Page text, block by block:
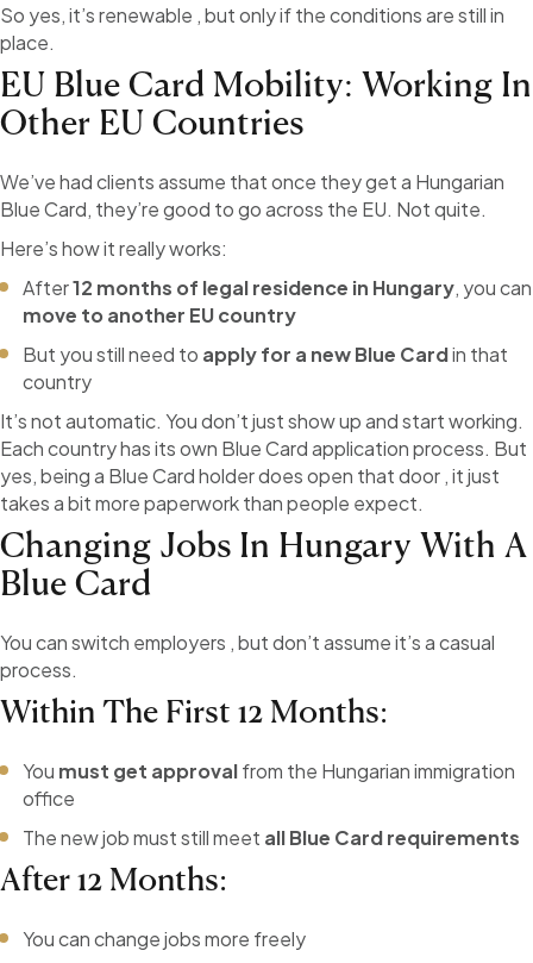
So yes, it’s renewable , but only if the conditions are still in
place.
EU Blue Card Mobility: Working In
Other EU Countries
We’ve had clients assume that once they get a Hungarian
Blue Card, they’re good to go across the EU. Not quite.
Here’s how it really works:
After12 months of legal residence in Hungary, you can
move to another EU country
But you still need to apply for a new Blue Cardin that
country
It’s not automatic. You don’t just show up and start working.
Each country has its own Blue Card application process. But
yes, being a Blue Card holder does open that door , it just
takes a bit more paperwork than people expect.
Changing Jobs In Hungary With A
Blue Card
You can switch employers , but don’t assume it’s a casual
process.
Within The First 12 Months:
You must get approvalfrom the Hungarian immigration
office
The new job must still meet all Blue Card requirements
After 12 Months:
You can change jobs more freely